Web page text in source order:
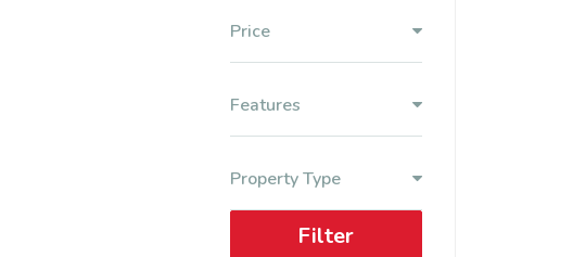
Price
Features
Property Type
Filter